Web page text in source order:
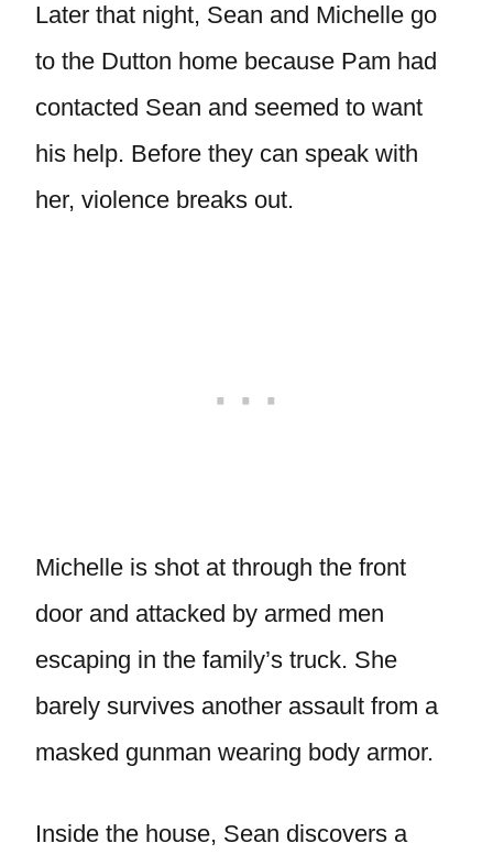
Later that night, Sean and Michelle go
to the Dutton home because Pam had
contacted Sean and seemed to want
his help. Before they can speak with
her, violence breaks out.
Michelle is shot at through the front
door and attacked by armed men
escaping in the family’s truck. She
barely survives another assault from a
masked gunman wearing body armor.
Inside the house, Sean discovers a